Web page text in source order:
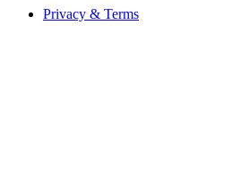
Privacy & Terms